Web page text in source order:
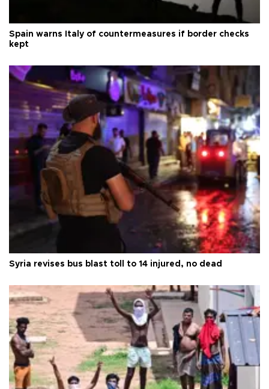
Spain warns Italy of countermeasures if border checks
kept
Syria revises bus blast toll to 14 injured, no dead